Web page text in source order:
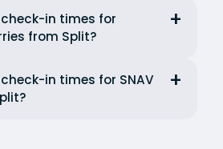
in times for
from Split?
in times for SNAV